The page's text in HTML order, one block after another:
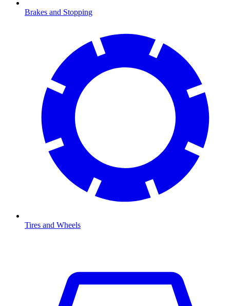
Brakes and Stopping
Tires and Wheels